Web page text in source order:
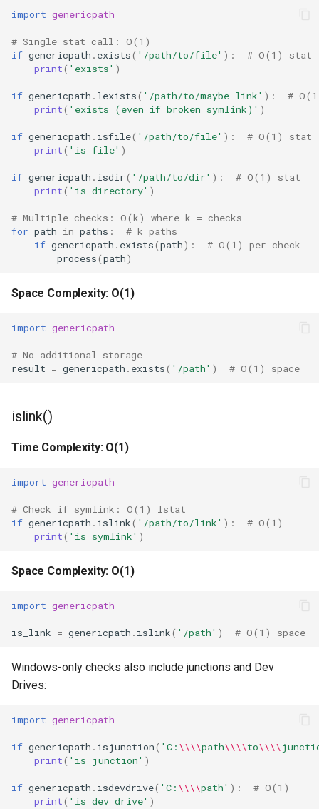
Tuple
Bytearray
Complex
Memoryview
Exceptions
Delattr
Vars
Classmethod
Staticmethod
None
True
Ellipsis
Interpreter Info
import genericpath
# Single stat call: O(1)
if genericpath . exists( '/path/to/file' ):
# O(1) stat
print( 'exists' )
if genericpath . lexists( '/path/to/maybe-link' ):
#
print( 'exists (even if broken symlink)' )
if genericpath . isfile( '/path/to/file' ):
# O(1) stat
print( 'is file' )
if genericpath . isdir( '/path/to/dir' ):
# O(1) stat
print( 'is directory' )
# Multiple checks: O(k) where k = checks
for path in paths :
# k paths
if genericpath . exists(path):
# O(1) per check
process(path)
Space Complexity: O(1)
import genericpath
# No additional storage
result = genericpath . exists( '/path' ) # O(1) space
islink()
Time Complexity: O(1)
import genericpath
# Check if symlink: O(1) lstat
if genericpath . islink( '/path/to/link' ):
# O(1)
print( 'is symlink' )
Space Complexity: O(1)
import genericpath
is_link = genericpath . islink( '/path' ) # O(1) space
Windows-only checks also include junctions and Dev
Drives:
import genericpath
if genericpath . isjunction( 'C: \\\\path\\\\to\\\\
print( 'is junction' )
if genericpath . isdevdrive( 'C: \\\\path' ):
# O(1)
print( 'is dev drive' )